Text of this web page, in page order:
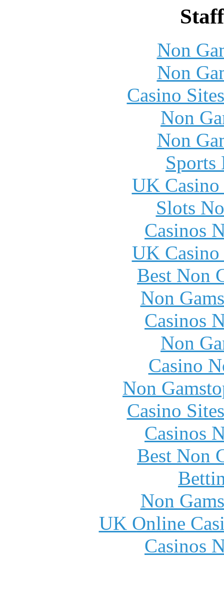
Non
Non
Casino
Non
Non
Sports
UK
Slots
Casinos
UK
Best Non
Non
Casinos
Non
Casino
Non
Casino
Casinos
Best Non
Non
UK Online
Casinos